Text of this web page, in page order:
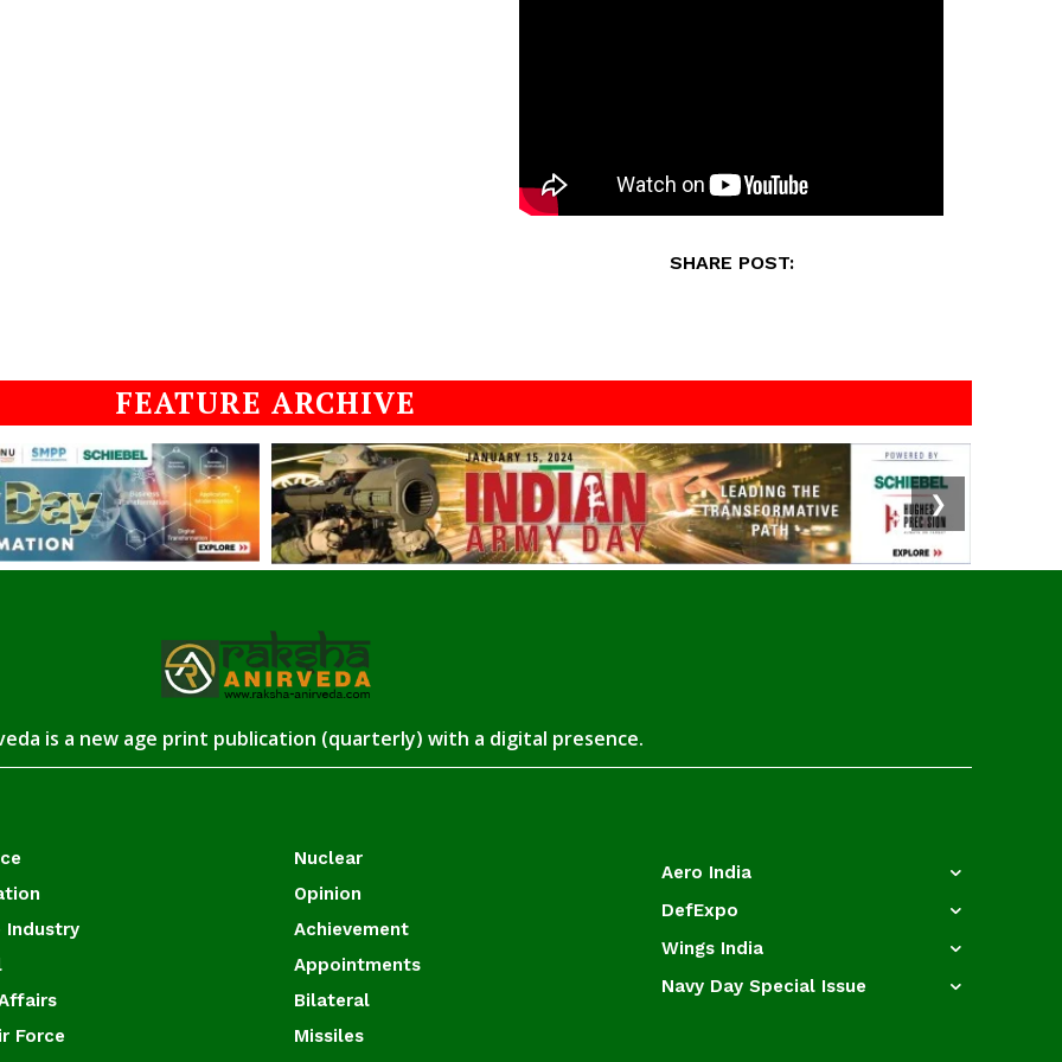
SHARE POST:
FEATURE ARCHIVE
❯
is a new age print publication (quarterly) with a digital presence.
Industry
Force
Nuclear
Opinion
Achievement
Appointments
Bilateral
Missiles
Aero India
DefExpo
Wings India
Navy Day Special Issue